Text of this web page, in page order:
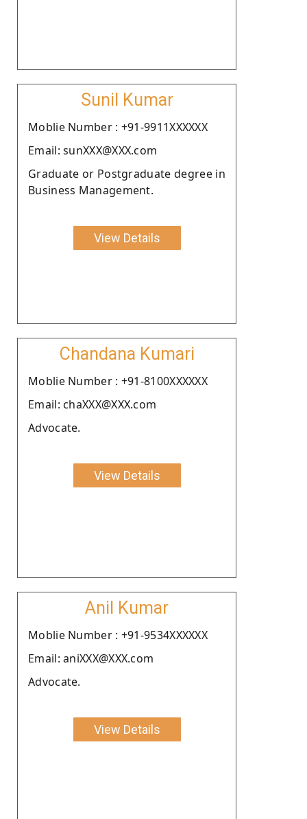
Sunil Kumar
Moblie Number : +91-9911XXXXXX
Email: sunXXX@XXX.com
Graduate or Postgraduate degree in
Business Management.
View Details
Chandana Kumari
Moblie Number : +91-8100XXXXXX
Email: chaXXX@XXX.com
Advocate.
View Details
Anil Kumar
Moblie Number : +91-9534XXXXXX
Email: aniXXX@XXX.com
Advocate.
View Details